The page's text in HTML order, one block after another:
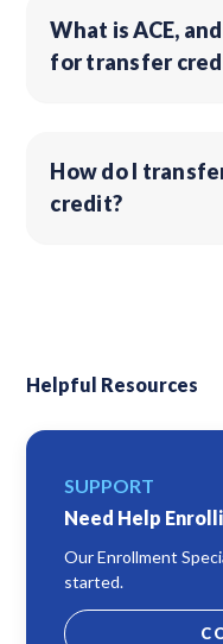
What is ACE,
for transfer
How do I
credit?
Helpful Resources
SUPPORT
Need Help
Our Enrollment
started.